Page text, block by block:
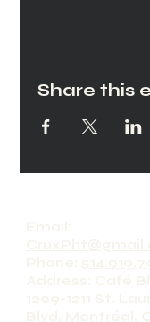
Share this